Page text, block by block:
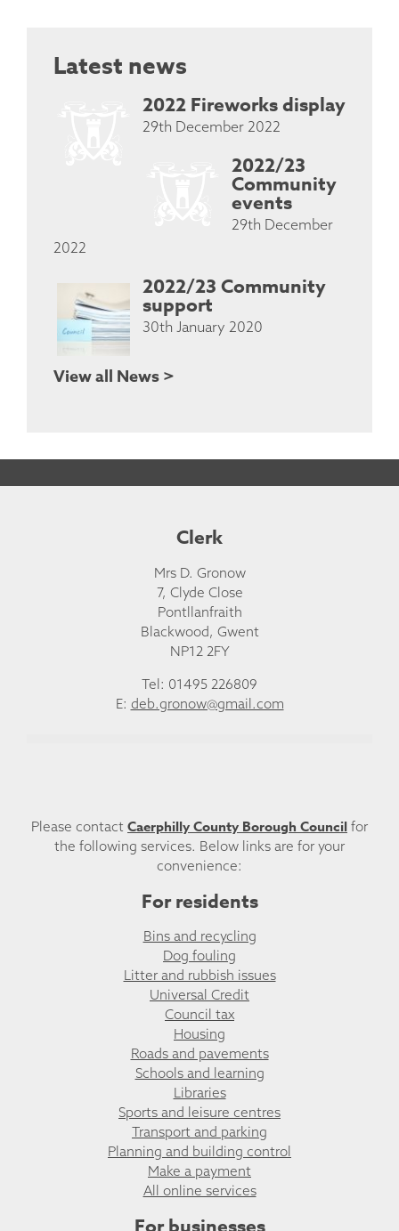
Latest news
2022 Fireworks display
29th December 2022
2022/23
Community
events
29th December
2022
2022/23 Community
support
30th January 2020
View all News >
Clerk
Mrs D. Gronow
7, Clyde Close
Pontllanfraith
Blackwood, Gwent
NP12 2FY
Tel: 01495 226809
E: deb.gronow@gmail.com
Please contact Caerphilly County Borough Council for
the following services. Below links are for your
convenience:
For residents
Bins and recycling
Dog fouling
Litter and rubbish issues
Universal Credit
Council tax
Housing
Roads and pavements
Schools and learning
Libraries
Sports and leisure centres
Transport and parking
Planning and building control
Make a payment
All online services